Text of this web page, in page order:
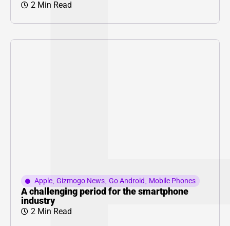
2 Min Read
Apple, Gizmogo News, Go Android Mobile Phones
A challenging period for the smartphone
industry
2 Min Read